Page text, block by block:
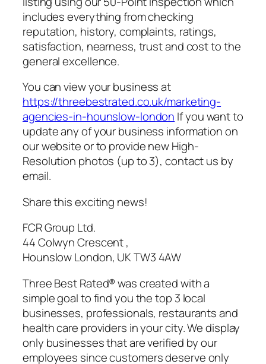
includes everything from checking
reputation, history, complaints, ratings,
satisfaction, nearness, trust and cost to the
general excellence.
You can view your business at
https://threebestrated.co.uk/marketing-
agencies-in-hounslow-london If you want to
update any of your business information on
our website or to provide new High-
Resolution photos (up to 3), contact us by
email.
Share this exciting news!
FCR Group Ltd.
44 Colwyn Crescent ,
Hounslow London, UK TW3 4AW
Three Best Rated® was created with a
simple goal to find you the top 3 local
businesses, professionals, restaurants and
health care providers in your city. We display
only businesses that are verified by our
employees since customers deserve only